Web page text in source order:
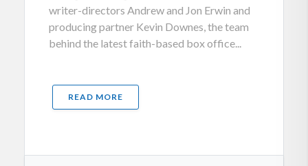
writer-directors Andrew and Jon Erwin and
producing partner Kevin Downes, the team
behind the latest faith-based box office...
READ MORE